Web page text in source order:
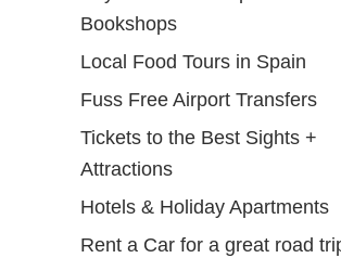
Bookshops
Local Food Tours in Spain
Fuss Free Airport Transfers
Tickets to the Best Sights +
Attractions
Hotels & Holiday Apartments
Rent a Car for a great road